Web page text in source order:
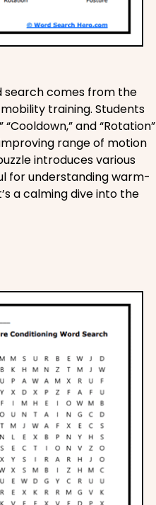
search comes from the
training. Students
and “Rotation”
range of motion
introduces various
for understanding warm-
a calming dive into the